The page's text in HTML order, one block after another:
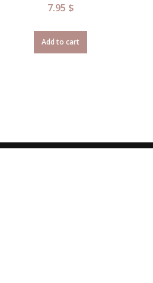
7.95 $
Add to cart